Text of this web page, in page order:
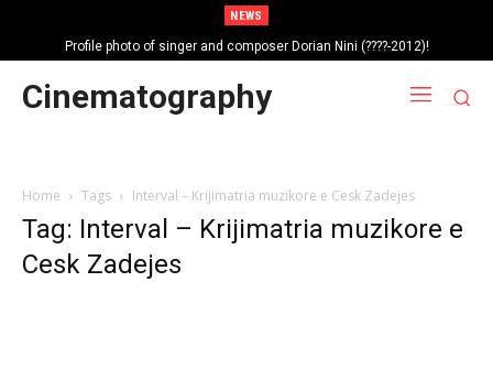
NEWS
Profile photo of singer and composer Dorian Nini (????-2012)!
Portrait photo of veteran folk singer, Bik Ndoja (1925-2015)!
Cinematography
Home Tags Interval – Krijimatria muzikore e Cesk Zadejes
Tag: Interval – Krijimatria muzikore e
Cesk Zadejes